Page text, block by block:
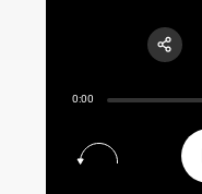
0:00 Share: